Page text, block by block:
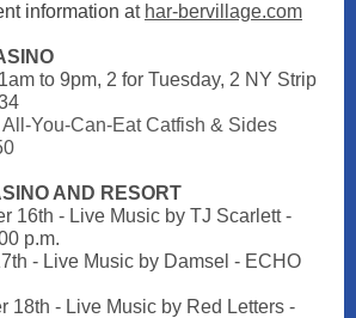
information at har-bervillage.com
to 9pm, 2 for Tuesday, 2 NY Strip
You-Can-Eat Catfish & Sides
AND RESORT
16th - Live Music by TJ Scarlett -
p.m.
- Live Music by Damsel - ECHO
18th - Live Music by Red Letters -